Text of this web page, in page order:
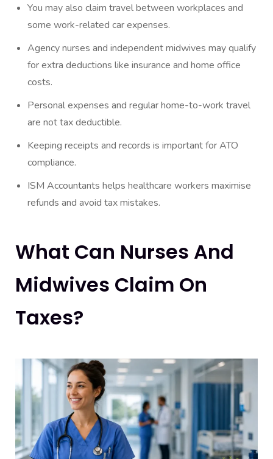
You may also claim travel between workplaces and
some work-related car expenses.
Agency nurses and independent midwives may qualify
for extra deductions like insurance and home office
costs.
Personal expenses and regular home-to-work travel
are not tax deductible.
Keeping receipts and records is important for ATO
compliance.
ISM Accountants helps healthcare workers maximise
refunds and avoid tax mistakes.
What Can Nurses And
Midwives Claim On
Taxes?